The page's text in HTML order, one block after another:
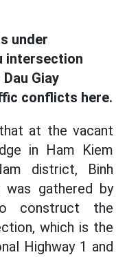
under
intersection
Giay
conflicts here.
at the vacant
in Ham Kiem
district, Binh
was gathered by
construct the
which is the
Highway 1 and